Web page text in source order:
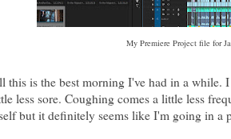
My Premiere Project file for
this is the best morning I've had in a while.
less sore. Coughing comes a little less
but it definitely seems like I'm going in a